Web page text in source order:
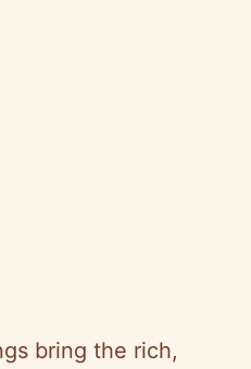
bring the rich,